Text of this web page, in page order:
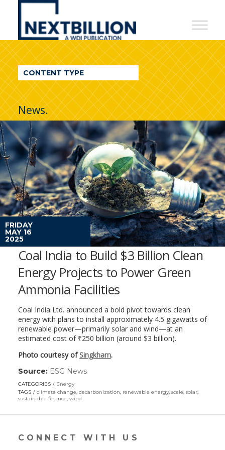
NextBillion
A
WDI
Publication
CONTENT TYPE
News.
FRIDAY
MAY 16
2025
Coal India to Build $3 Billion Clean
Energy Projects to Power Green
Ammonia Facilities
Coal India Ltd. announced a bold pivot towards clean
energy with plans to install approximately 4.5 gigawatts of
renewable power—primarily solar and wind—at an
estimated cost of ₹250 billion (around $3 billion).
Photo courtesy ofSingkham.
Source: ESG News(link
in
window)
CATEGORIES
Energy
TAGS
climate change, decarbonization, renewable energy, scale, solar,
sustainable finance, wind
CONNECT WITH US